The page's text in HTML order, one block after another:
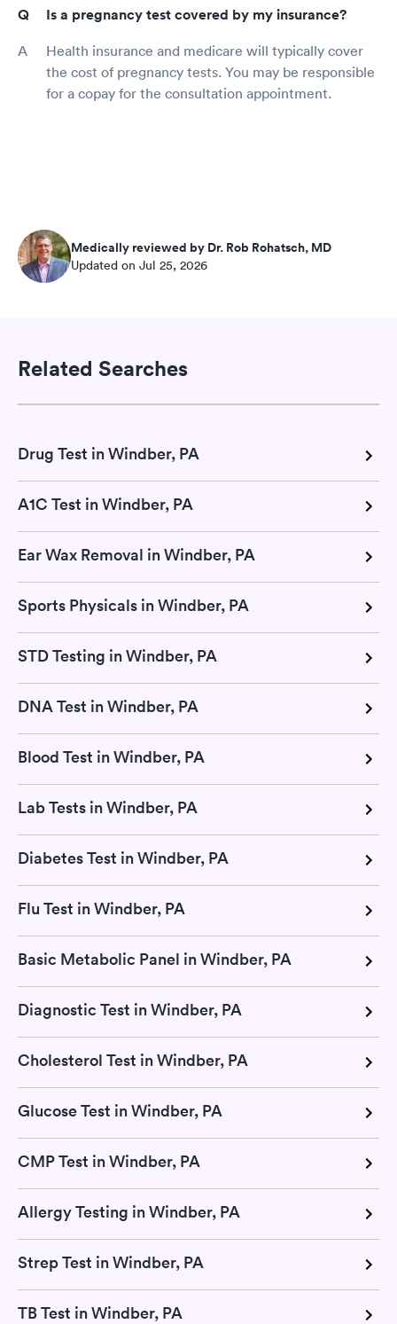
Is a pregnancy test covered by my insurance?
Health insurance and medicare will typically cover
the cost of pregnancy tests. You may be responsible
for a copay for the consultation appointment.
Medically reviewed by Dr. Rob Rohatsch, MD
Updated on Jul 25, 2026
Related Searches
Drug Test in Windber, PA
A1C Test in Windber, PA
Ear Wax Removal in Windber, PA
Sports Physicals in Windber, PA
STD Testing in Windber, PA
DNA Test in Windber, PA
Blood Test in Windber, PA
Lab Tests in Windber, PA
Diabetes Test in Windber, PA
Flu Test in Windber, PA
Basic Metabolic Panel in Windber, PA
Diagnostic Test in Windber, PA
Cholesterol Test in Windber, PA
Glucose Test in Windber, PA
CMP Test in Windber, PA
Allergy Testing in Windber, PA
Strep Test in Windber, PA
TB Test in Windber, PA